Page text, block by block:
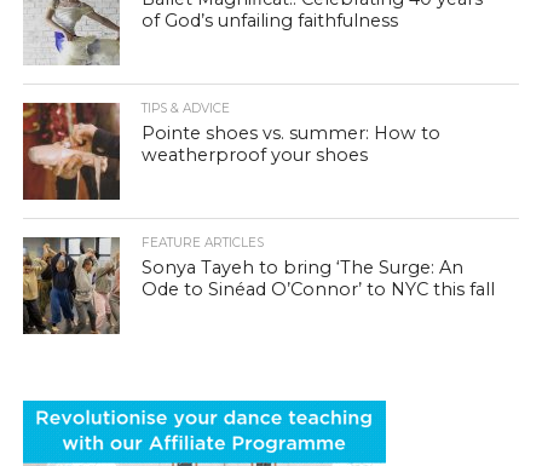
of God’s unfailing faithfulness
TIPS & ADVICE
Pointe shoes vs. summer: How to
weatherproof your shoes
FEATURE ARTICLES
Sonya Tayeh to bring ‘The Surge: An
Ode to Sinéad O’Connor’ to NYC this fall